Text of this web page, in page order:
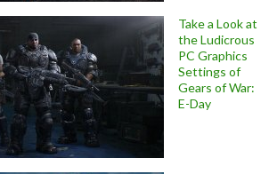
Take a Look at
the Ludicrous
PC Graphics
Settings of
Gears of War:
E-Day